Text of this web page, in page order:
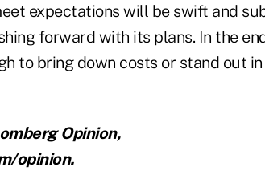
expectations will be swift and
forward with its plans. In the
to bring down costs or stand out
Opinion,
opinion.